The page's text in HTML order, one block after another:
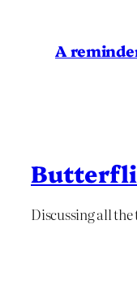
A
Discussing all